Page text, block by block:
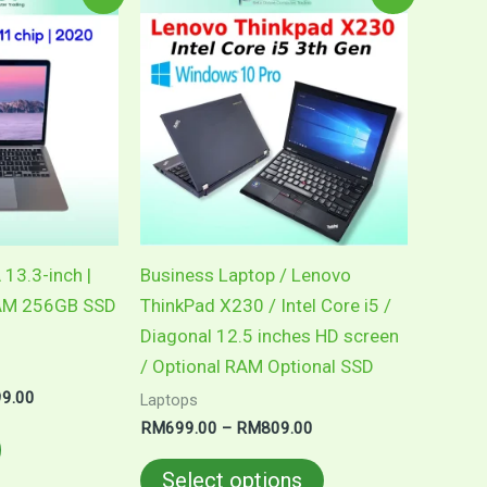
13.3-inch |
256GB SSD
is:
RM2,599.00.
Business Laptop / Lenovo
ThinkPad X230 / Intel Core i5 /
Diagonal 12.5 inches HD screen
/ Optional RAM Optional SSD
Laptops
RM699.00 – RM809.00
RM699.00
through
Select options
product
has
multiple
variants.
The
options
may
be
on
the
product